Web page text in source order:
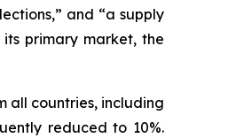
and “a supply
primary market, the
all countries, including
reduced to 10%.